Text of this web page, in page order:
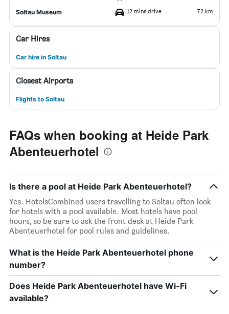
Soltau Museum 12 mins drive 7.2 km
Car Hires
Car hire in Soltau
Closest Airports
Flights to Soltau
FAQs when booking at Heide Park
Abenteuerhotel
Is there a pool at Heide Park Abenteuerhotel?
Yes. HotelsCombined users travelling to Soltau often look
for hotels with a pool available. Most hotels have pool
hours, so be sure to ask the front desk at Heide Park
Abenteuerhotel for pool rules and guidelines.
What is the Heide Park Abenteuerhotel phone
number?
Does Heide Park Abenteuerhotel have Wi-Fi
available?